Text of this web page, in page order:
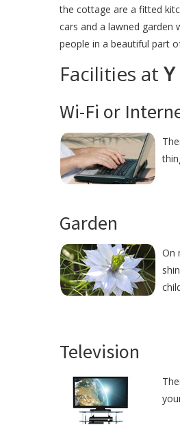
the cottage are a fitted
cars and a lawned garden
people in a beautiful part
Facilities at
Wi-Fi or
Garden
On
Television